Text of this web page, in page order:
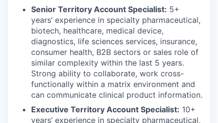
Senior Territory Account Specialist: 5+
years’ experience in specialty pharmaceutical,
biotech, healthcare, medical device,
diagnostics, life sciences services, insurance,
consumer health, B2B sectors or sales role of
similar complexity within the last 5 years.
Strong ability to collaborate, work cross-
functionally within a matrix environment and
can communicate clinical product information.
Executive Territory Account Specialist: 10+
years’ experience in specialty pharmaceutical,